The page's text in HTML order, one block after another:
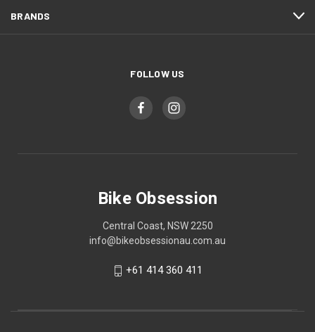
BRANDS
FOLLOW US
Bike Obsession
Central Coast, NSW 2250
info@bikeobsessionau.com.au
+61 414 360 411